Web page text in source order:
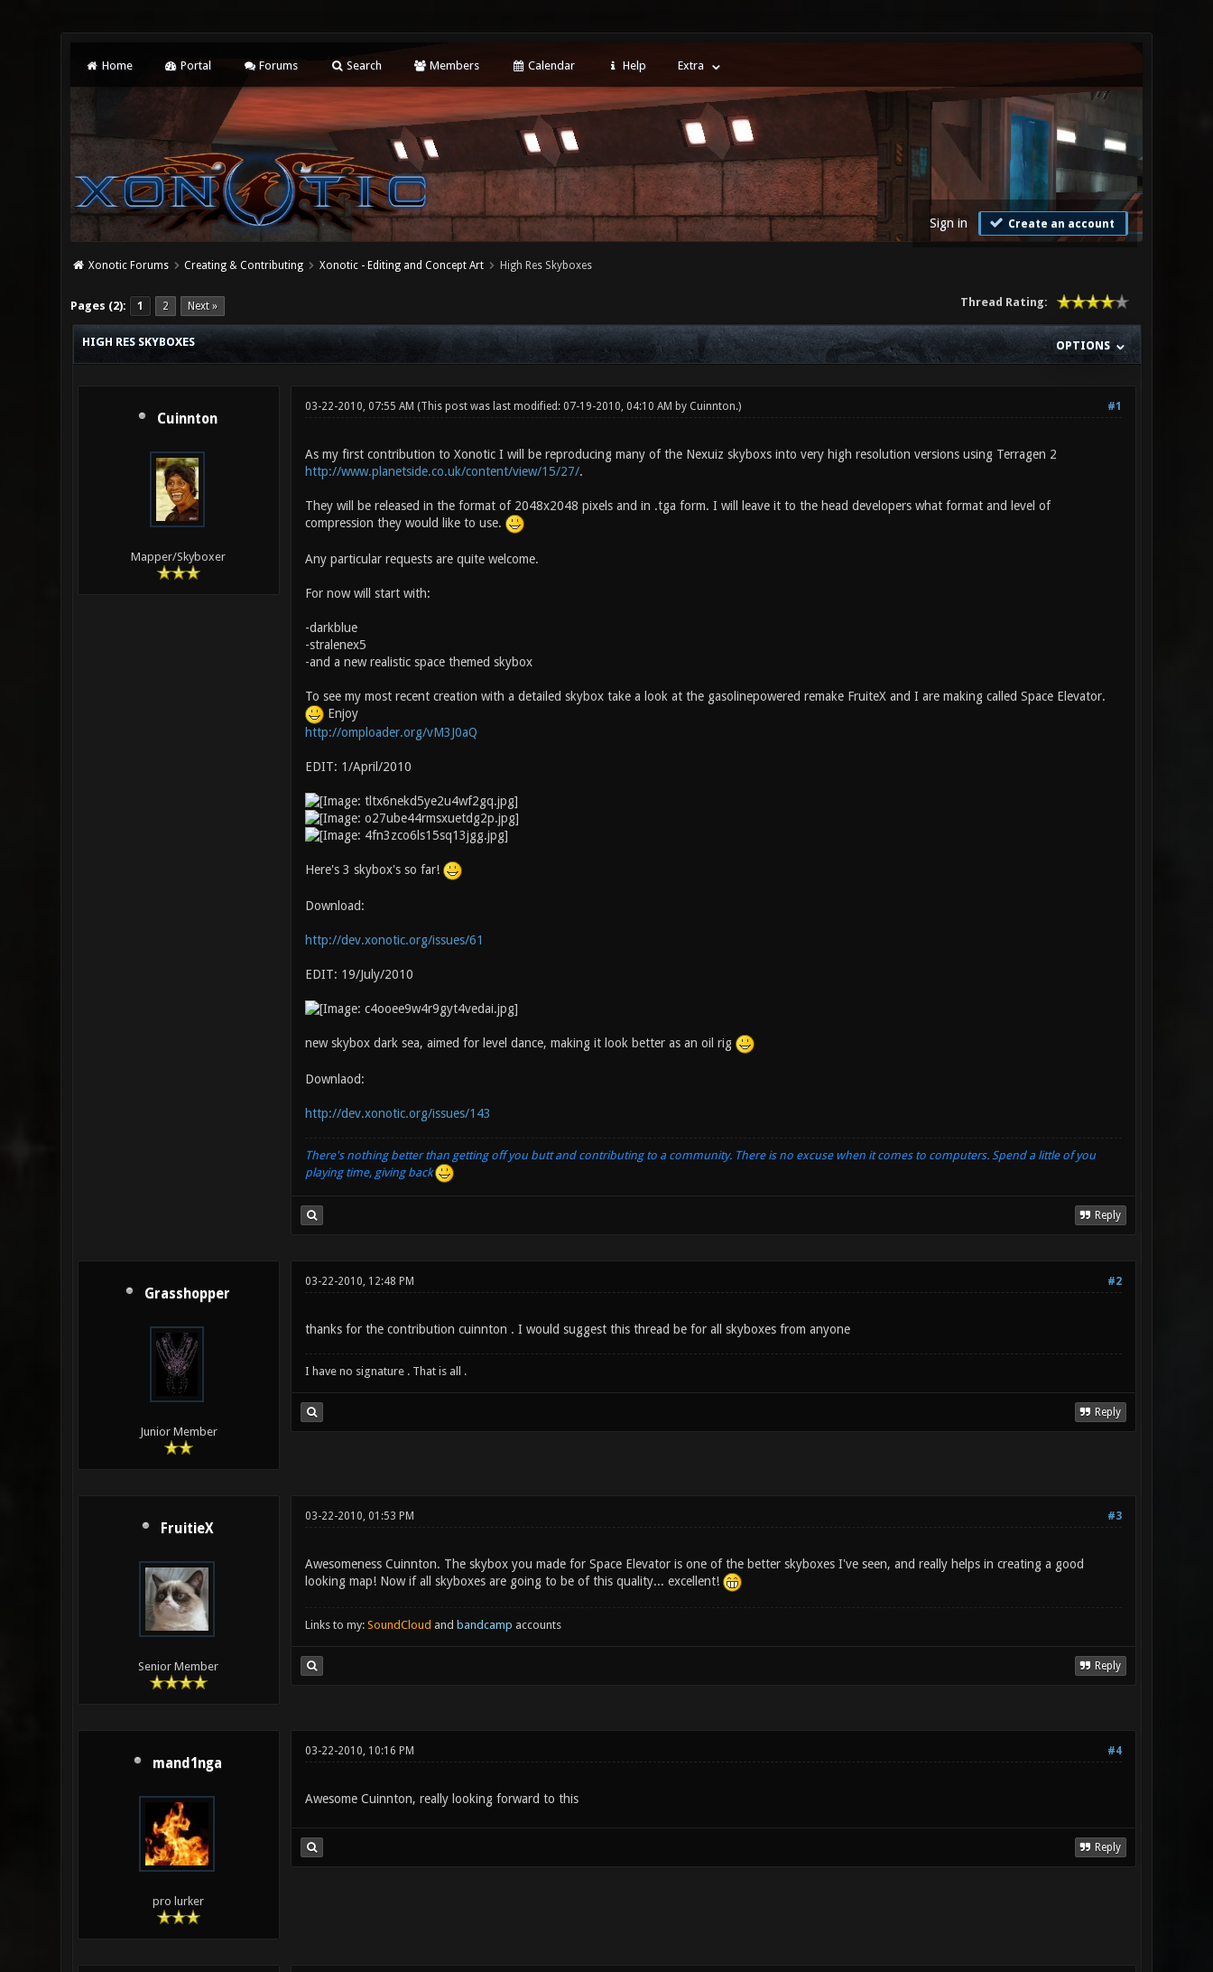
Home Portal Forums Search Members Calendar Help Extra
Sign in Create an account
Xonotic Forums Creating & Contributing Xonotic - Editing and Concept Art High Res Skyboxes
Pages (2): 1 2 Next » Thread Rating:
4 Vote(s) - 4 Average
1
2
3
4
5
OPTIONS
HIGH RES SKYBOXES
Cuinnton
Mapper/Skyboxer
#1
03-22-2010, 07:55 AM (This post was last modified: 07-19-2010, 04:10 AM by Cuinnton.)
As my first contribution to Xonotic I will be reproducing many of the Nexuiz skyboxs into very high resolution versions using Terragen 2
http://www.planetside.co.uk/content/view/15/27/.
They will be released in the format of 2048x2048 pixels and in .tga form. I will leave it to the head developers what format and level of
compression they would like to use.
Any particular requests are quite welcome.
For now will start with:
-darkblue
-stralenex5
-and a new realistic space themed skybox
To see my most recent creation with a detailed skybox take a look at the gasolinepowered remake FruiteX and I are making called Space Elevator.
Enjoy
http://omploader.org/vM3J0aQ
EDIT: 1/April/2010
Here's 3 skybox's so far!
Download:
http://dev.xonotic.org/issues/61
EDIT: 19/July/2010
new skybox dark sea, aimed for level dance, making it look better as an oil rig
Downlaod:
http://dev.xonotic.org/issues/143
There's nothing better than getting off you butt and contributing to a community. There is no excuse when it comes to computers. Spend a little of you
playing time, giving back
Reply
Grasshopper
Junior Member
#2
03-22-2010, 12:48 PM
thanks for the contribution cuinnton . I would suggest this thread be for all skyboxes from anyone
I have no signature . That is all .
Reply
FruitieX
Senior Member
#3
03-22-2010, 01:53 PM
Awesomeness Cuinnton. The skybox you made for Space Elevator is one of the better skyboxes I've seen, and really helps in creating a good
looking map! Now if all skyboxes are going to be of this quality... excellent!
Links to my: SoundCloud and bandcamp accounts
Reply
mand1nga
pro lurker
#4
03-22-2010, 10:16 PM
Awesome Cuinnton, really looking forward to this
Reply